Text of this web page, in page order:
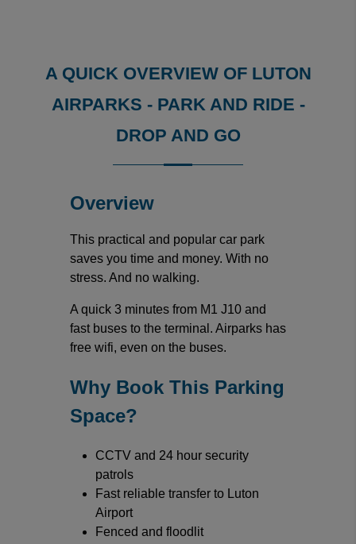
A QUICK OVERVIEW OF LUTON
AIRPARKS - PARK AND RIDE -
DROP AND GO
Overview
This practical and popular car park
saves you time and money. With no
stress. And no walking.
A quick 3 minutes from M1 J10 and
fast buses to the terminal. Airparks has
free wifi, even on the buses.
Why Book This Parking
Space?
CCTV and 24 hour security
patrols
Fast reliable transfer to Luton
Airport
Fenced and floodlit